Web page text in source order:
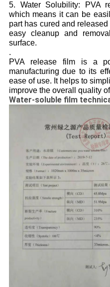
5. Water Solubility: PVA
which means it can be
part has cured and
easy cleanup and
surface.
.
PVA release film is a
manufacturing due to its
ease of use. It helps to
improve the overall quality
Water-soluble film